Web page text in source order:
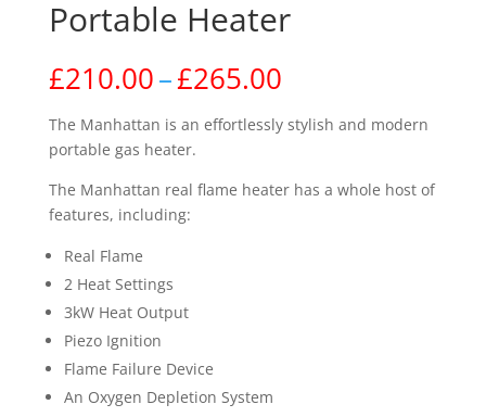
Portable Heater
£210.00–£265.00Price
£210.00
£265.00
The Manhattan is an effortlessly stylish and modern
portable gas heater.
The Manhattan real flame heater has a whole host of
features, including:
Real Flame
2 Heat Settings
3kW Heat Output
Piezo Ignition
Flame Failure Device
An Oxygen Depletion System